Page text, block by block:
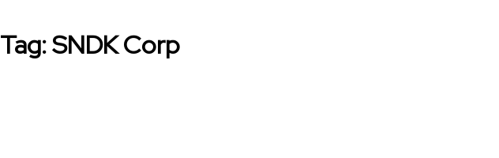
Tag:SNDK Corp